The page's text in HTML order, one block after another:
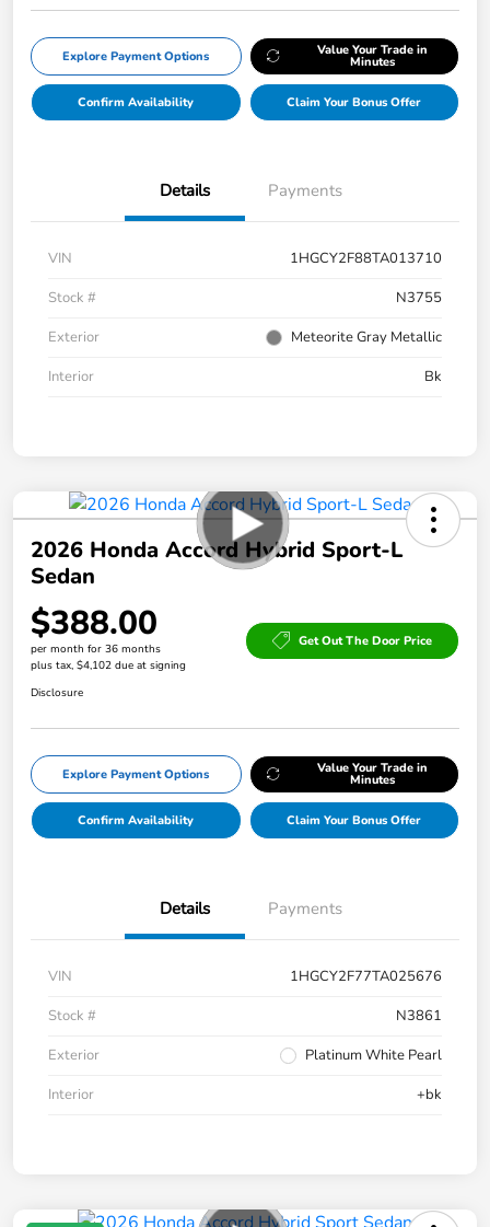
Explore Payment Options Value Your Trade in
Minutes
Confirm Availability Claim Your Bonus Offer
Details Payments
VIN
1HGCY2F88TA013710
Stock #
N3755
Exterior
Meteorite Gray Metallic
Interior
Bk
2026 Honda Accord Hybrid Sport-L
Sedan
$388.00
per month for 36 months
plus tax, $4,102 due at signing
Get Out The Door Price
Disclosure
Explore Payment Options Value Your Trade in
Minutes
Confirm Availability Claim Your Bonus Offer
Details Payments
VIN
1HGCY2F77TA025676
Stock #
N3861
Exterior
Platinum White Pearl
Interior
+bk